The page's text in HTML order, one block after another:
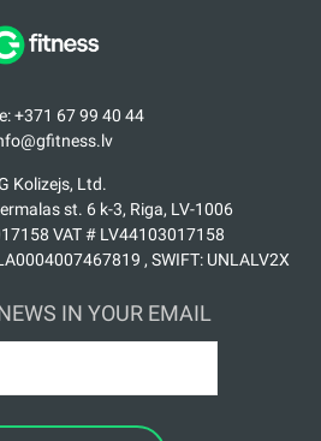
+371 67 99 40 44
Kolizejs, Ltd.
st. 6 k-3, Riga, LV-1006
VAT # LV44103017158
, SWIFT: UNLALV2X
IN YOUR EMAIL